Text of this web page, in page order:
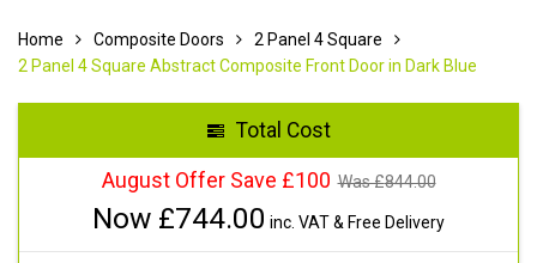
Home Composite Doors
2 Panel 4 Square
2 Panel 4 Square Abstract Composite Front Door in Dark Blue
Total Cost
August Offer Save £100 Was £844.00
Now £744.00 inc. VAT & Free Delivery